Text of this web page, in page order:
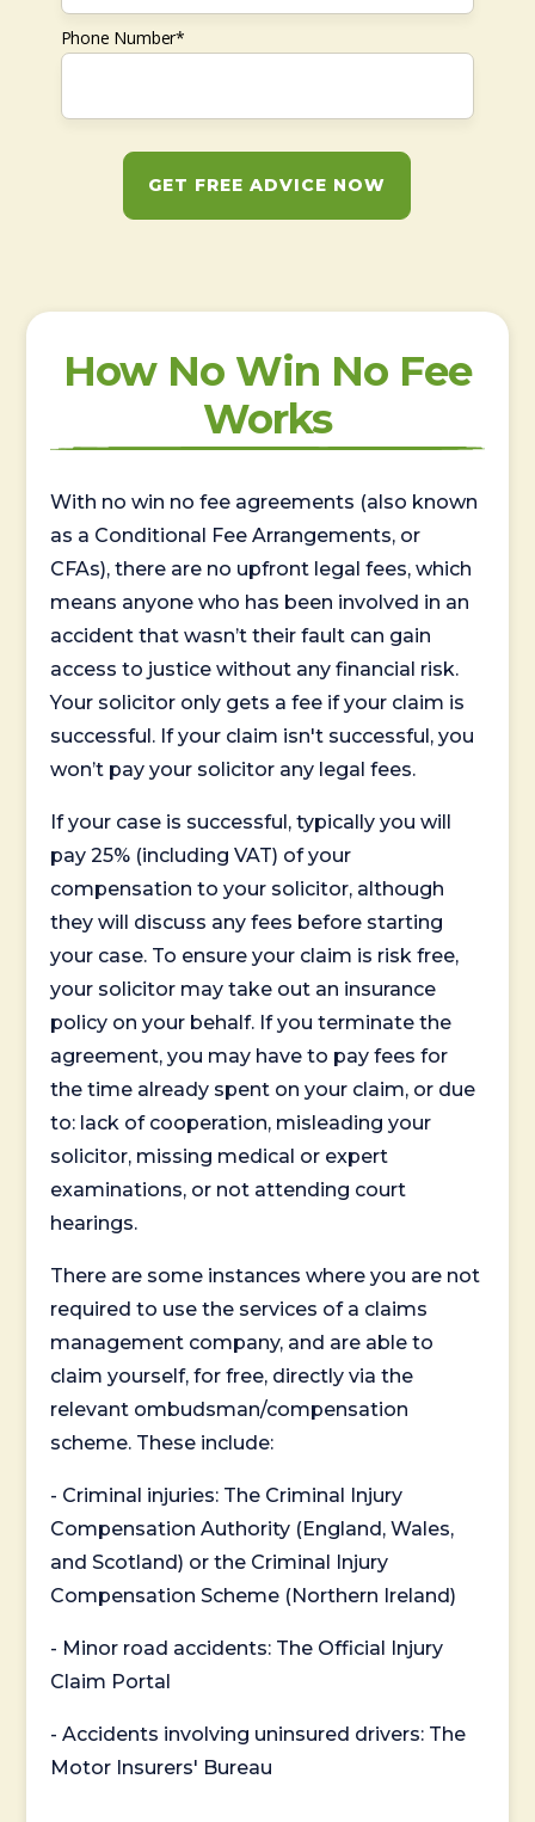
Phone Number*
GET FREE ADVICE NOW
How No Win No Fee
Works
With no win no fee agreements (also known
as a Conditional Fee Arrangements, or
CFAs), there are no upfront legal fees, which
means anyone who has been involved in an
accident that wasn’t their fault can gain
access to justice without any financial risk.
Your solicitor only gets a fee if your claim is
successful. If your claim isn't successful, you
won’t pay your solicitor any legal fees.
If your case is successful, typically you will
pay 25% (including VAT) of your
compensation to your solicitor, although
they will discuss any fees before starting
your case. To ensure your claim is risk free,
your solicitor may take out an insurance
policy on your behalf. If you terminate the
agreement, you may have to pay fees for
the time already spent on your claim, or due
to: lack of cooperation, misleading your
solicitor, missing medical or expert
examinations, or not attending court
hearings.
There are some instances where you are not
required to use the services of a claims
management company, and are able to
claim yourself, for free, directly via the
relevant ombudsman/compensation
scheme. These include:
- Criminal injuries: The Criminal Injury
Compensation Authority (England, Wales,
and Scotland) or the Criminal Injury
Compensation Scheme (Northern Ireland)
- Minor road accidents: The Official Injury
Claim Portal
- Accidents involving uninsured drivers: The
Motor Insurers' Bureau